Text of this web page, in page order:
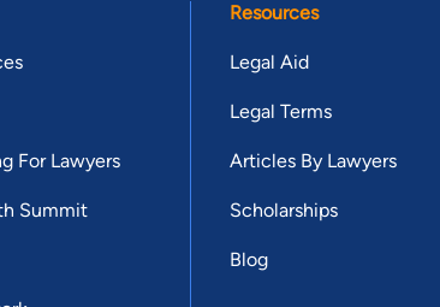
For Lawyers
Summit
Resources
Legal Aid
Legal Terms
Articles By Lawyers
Scholarships
Blog